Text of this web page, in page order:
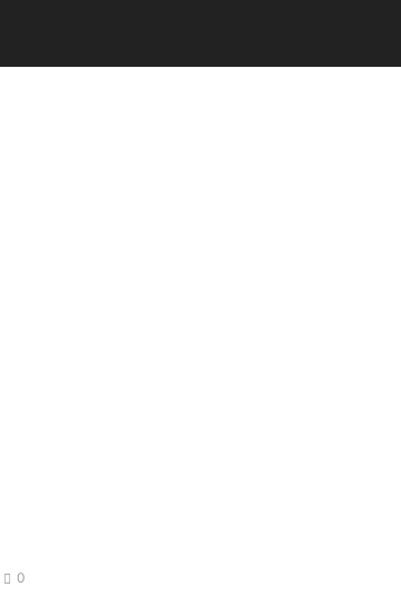
0